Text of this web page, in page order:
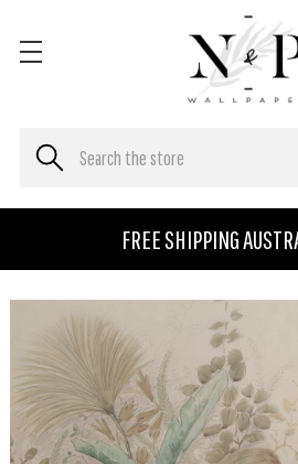
FREE SHIPPING